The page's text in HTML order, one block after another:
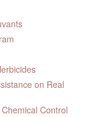
on Real
Control